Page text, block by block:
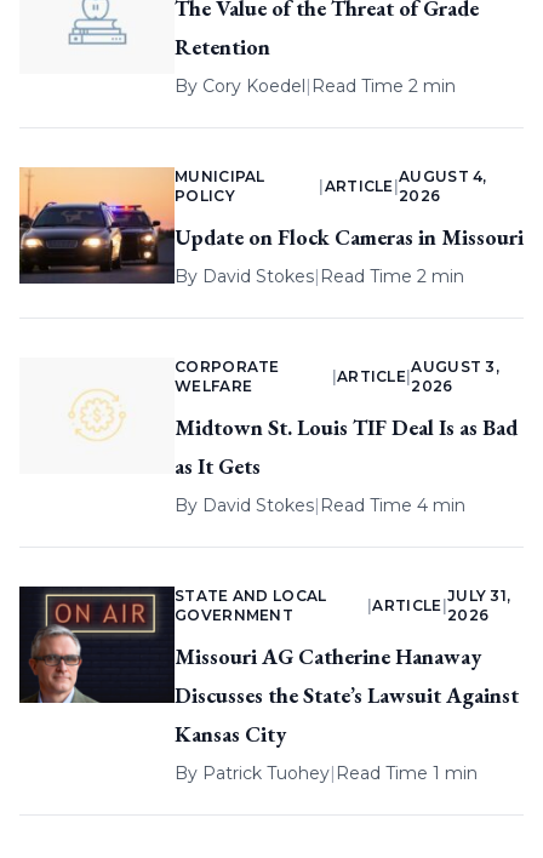
The Value of the Threat of Grade
Retention
By Cory Koedel| Read Time 2 min
MUNICIPAL
POLICY
ARTICLE |
AUGUST 4,
2026
Update on Flock Cameras in Missouri
By David Stokes| Read Time 2 min
CORPORATE
WELFARE
ARTICLE |
AUGUST 3,
2026
Midtown St. Louis TIF Deal Is as Bad
as It Gets
By David Stokes| Read Time 4 min
STATE AND LOCAL
GOVERNMENT
|ARTICLE
JULY 31,
2026
Missouri AG Catherine Hanaway
Discusses the State’s Lawsuit Against
Kansas City
By Patrick Tuohey| Read Time 1 min